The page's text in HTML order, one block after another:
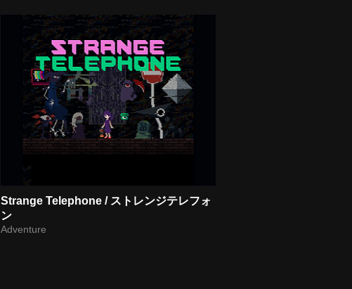
Strange Telephone / ストレンジテレフォ
ン
Adventure